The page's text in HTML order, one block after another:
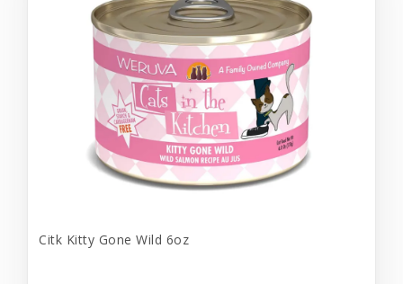
Citk Kitty Gone Wild 6oz